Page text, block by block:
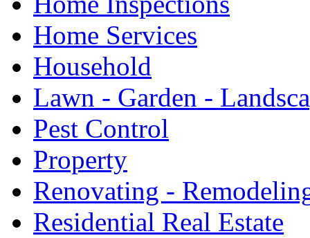
Home Services
Household
Lawn - Garden -
Pest Control
Property
Renovating -
Residential Real Estate